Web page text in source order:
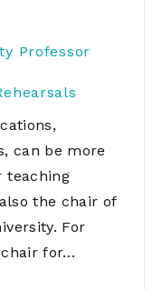
Professor
can be more
teaching
the chair of
For
chair for…